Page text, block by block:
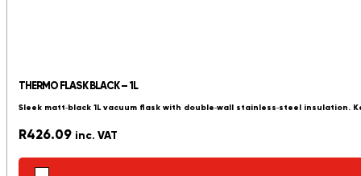
THERMO FLASK BLACK – 1L
Sleek matt‑black 1L vacuum flask with double‑wall stainless‑steel insulation.
R426.09 inc. VAT